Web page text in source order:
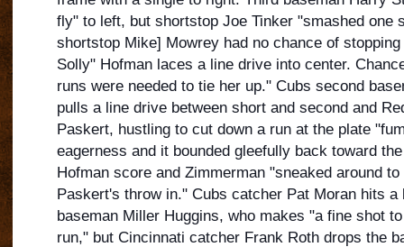
fly" to left, but shortstop Joe Tinker "smashed one
shortstop Mike] Mowrey had no chance of
Solly" Hofman laces a line drive into center.
runs were needed to tie her up." Cubs second
pulls a line drive between short and second and
Paskert, hustling to cut down a run at the plate
eagerness and it bounded gleefully back toward
Hofman score and Zimmerman "sneaked around
Paskert's throw in." Cubs catcher Pat Moran hits a
baseman Miller Huggins, who makes "a fine shot
run," but Cincinnati catcher Frank Roth drops the